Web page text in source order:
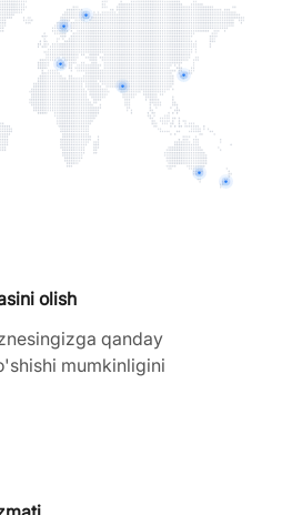
olish
qanday
mumkinligini